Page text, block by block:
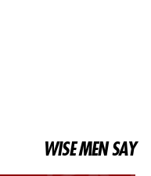
WISE MEN SAY